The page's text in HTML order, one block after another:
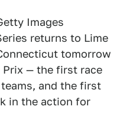
Images
returns to Lime
tomorrow
— the first race
and the first
in the action for